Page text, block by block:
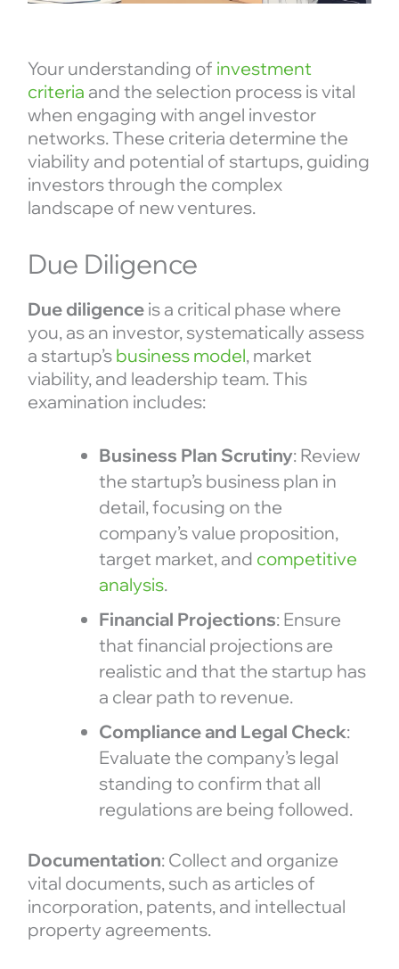
Your understanding of investment
criteria and the selection process is vital
when engaging with angel investor
networks. These criteria determine the
viability and potential of startups, guiding
investors through the complex
landscape of new ventures.
Due Diligence
Due diligenceis a critical phase where
you, as an investor, systematically assess
a startup’s business model, market
viability, and leadership team. This
examination includes:
Business Plan Scrutiny: Review
the startup’s business plan in
detail, focusing on the
company’s value proposition,
target market, and competitive
analysis.
Financial Projections: Ensure
that financial projections are
realistic and that the startup has
a clear path to revenue.
Compliance and Legal Check:
Evaluate the company’s legal
standing to confirm that all
regulations are being followed.
Documentation: Collect and organize
vital documents, such as articles of
incorporation, patents, and intellectual
property agreements.